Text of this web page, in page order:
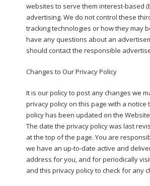
websites to serve them interest-based
advertising. We do not control these
tracking technologies or how they may
have any questions about an
should contact the responsible
Changes to Our Privacy Policy
It is our policy to post any changes we
privacy policy on this page with a notice
policy has been updated on the
The date the privacy policy was last
at the top of the page. You are
we have an up-to-date active and
address for you, and for periodically
and this privacy policy to check for any